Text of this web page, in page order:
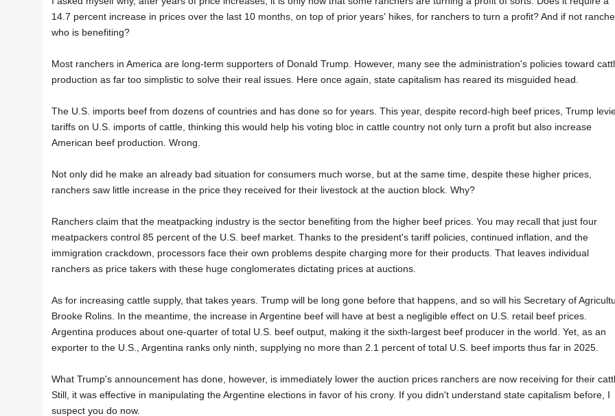
14.7 percent increase in prices over the last 10 months, on top of prior years' hikes, for ranchers to turn a profit? And if not
who is benefiting?
Most ranchers in America are long-term supporters of Donald Trump. However, many see the administration's policies toward
production as far too simplistic to solve their real issues. Here once again, state capitalism has reared its misguided head.
The U.S. imports beef from dozens of countries and has done so for years. This year, despite record-high beef prices, Trump
tariffs on U.S. imports of cattle, thinking this would help his voting bloc in cattle country not only turn a profit but also increase
American beef production. Wrong.
Not only did he make an already bad situation for consumers much worse, but at the same time, despite these higher prices,
ranchers saw little increase in the price they received for their livestock at the auction block. Why?
Ranchers claim that the meatpacking industry is the sector benefiting from the higher beef prices. You may recall that just four
meatpackers control 85 percent of the U.S. beef market. Thanks to the president's tariff policies, continued inflation, and the
immigration crackdown, processors face their own problems despite charging more for their products. That leaves individual
ranchers as price takers with these huge conglomerates dictating prices at auctions.
As for increasing cattle supply, that takes years. Trump will be long gone before that happens, and so will his Secretary of
Brooke Rolins. In the meantime, the increase in Argentine beef will have at best a negligible effect on U.S. retail beef prices.
Argentina produces about one-quarter of total U.S. beef output, making it the sixth-largest beef producer in the world. Yet, as an
exporter to the U.S., Argentina ranks only ninth, supplying no more than 2.1 percent of total U.S. beef imports thus far in 2025.
What Trump's announcement has done, however, is immediately lower the auction prices ranchers are now receiving for their
Still, it was effective in manipulating the Argentine elections in favor of his crony. If you didn't understand state capitalism before, I
suspect you do now.